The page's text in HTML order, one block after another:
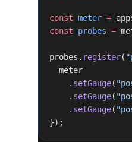
const meter =
const probes =
probes. register(
  meter
    .
setGauge(
    .
setGauge(
    .
setGauge(
});